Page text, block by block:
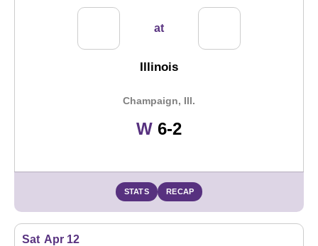
at
Illinois
Champaign, Ill.
WWin
6-2
STATS RECAP
Sat Apr 12